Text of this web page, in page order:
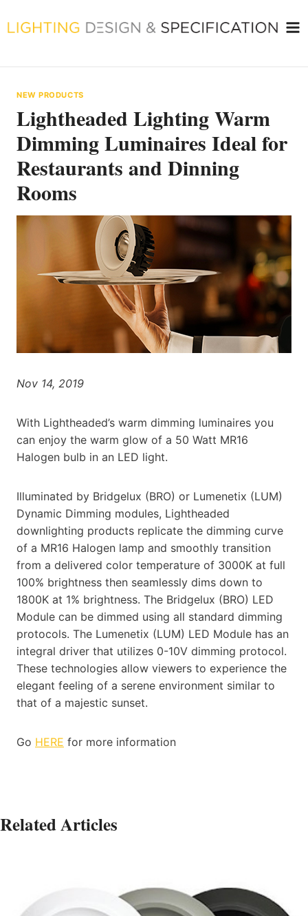
to
NEW PRODUCTS
Lightheaded Lighting Warm
Dimming Luminaires Ideal for
Restaurants and Dinning
Rooms
Nov 14, 2019
With Lightheaded’s warm dimming luminaires you
can enjoy the warm glow of a 50 Watt MR16
Halogen bulb in an LED light.
Illuminated by Bridgelux (BRO) or Lumenetix (LUM)
Dynamic Dimming modules, Lightheaded
downlighting products replicate the dimming curve
of a MR16 Halogen lamp and smoothly transition
from a delivered color temperature of 3000K at full
100% brightness then seamlessly dims down to
1800K at 1% brightness. The Bridgelux (BRO) LED
Module can be dimmed using all standard dimming
protocols. The Lumenetix (LUM) LED Module has an
integral driver that utilizes 0-10V dimming protocol.
These technologies allow viewers to experience the
elegant feeling of a serene environment similar to
that of a majestic sunset.
Go HERE for more information
Related Articles